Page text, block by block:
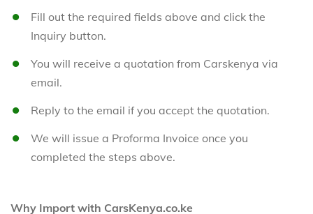
Fill out the required fields above and click the
Inquiry button.
You will receive a quotation from Carskenya via
email.
Reply to the email if you accept the quotation.
We will issue a Proforma Invoice once you
completed the steps above.
Why Import with CarsKenya.co.ke